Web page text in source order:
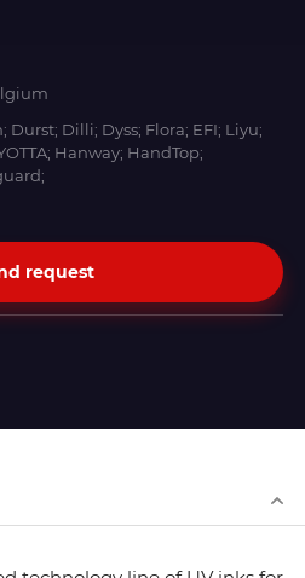
Durst; Dilli; Dyss; Flora; EFI; Liyu;
Hanway; HandTop;
request